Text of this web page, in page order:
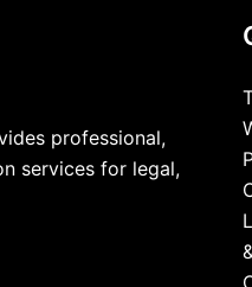
professional,
services for legal,